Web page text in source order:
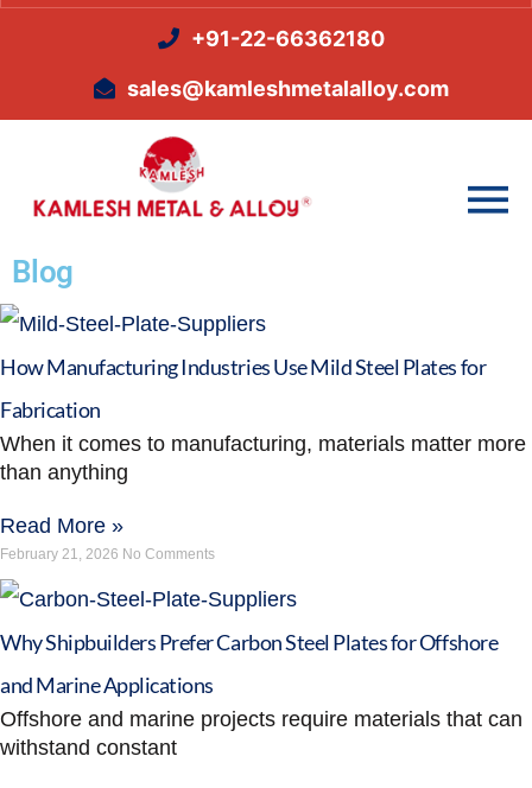
+91-22-66362180
sales@kamleshmetalalloy.com
Blog
How Manufacturing Industries Use Mild Steel Plates for
Fabrication
When it comes to manufacturing, materials matter more
than anything
Read More »
February 21, 2026 No Comments
Why Shipbuilders Prefer Carbon Steel Plates for Offshore
and Marine Applications
Offshore and marine projects require materials that can
withstand constant